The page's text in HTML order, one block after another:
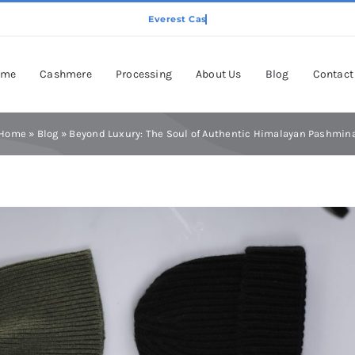
Cashmere Processing About Us Blog Contact
» Blog » Beyond Luxury: The Soul of Authentic Himalayan